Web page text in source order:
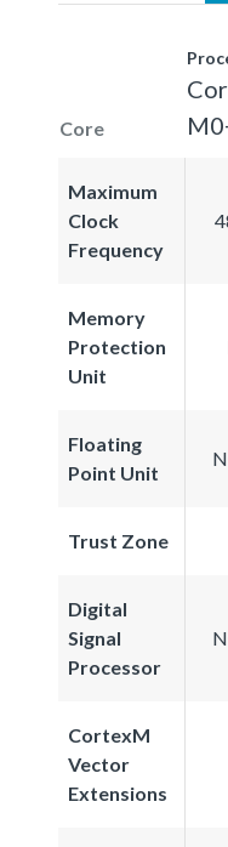
Core
Maximum
Clock
Frequency
Memory
Protection
Unit
Floating
Point Unit
Trust Zone
Digital
Signal
Processor
CortexM
Vector
Extensions